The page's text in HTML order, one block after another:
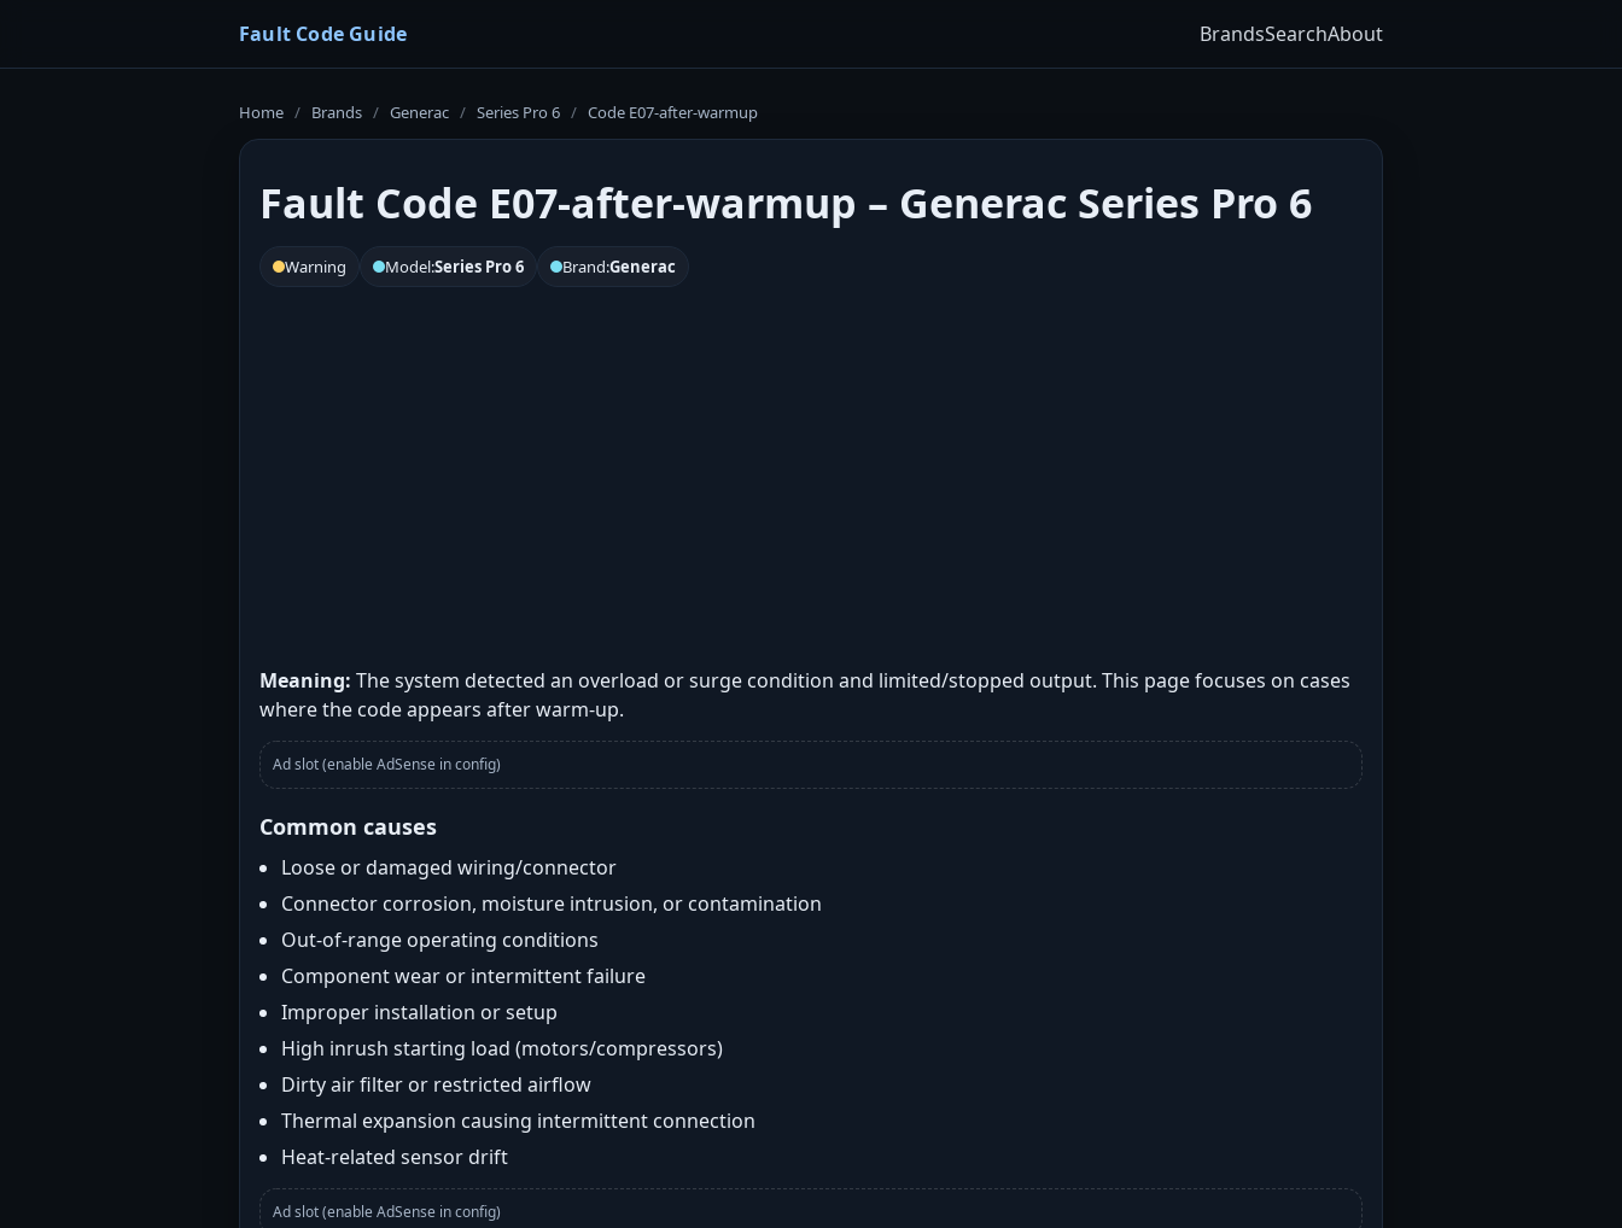
Fault Code Guide BrandsSearchAbout
Home / Brands / Generac / Series Pro 6 / Code E07-after-warmup
Fault Code E07-after-warmup – Generac Series Pro 6
Warning Model:Series Pro 6 Brand:Generac
Meaning: The system detected an overload or surge condition and limited/stopped output. This page focuses on cases
where the code appears after warm-up.
Ad slot (enable AdSense in config)
Common causes
Loose or damaged wiring/connector
Connector corrosion, moisture intrusion, or contamination
Out-of-range operating conditions
Component wear or intermittent failure
Improper installation or setup
High inrush starting load (motors/compressors)
Dirty air filter or restricted airflow
Thermal expansion causing intermittent connection
Heat-related sensor drift
Ad slot (enable AdSense in config)